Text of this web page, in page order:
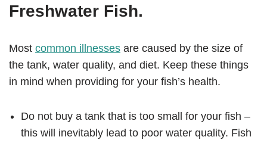
Freshwater Fish.
Most common illnesses are caused by the size of
the tank, water quality, and diet. Keep these things
in mind when providing for your fish’s health.
Do not buy a tank that is too small for your fish –
this will inevitably lead to poor water quality. Fish